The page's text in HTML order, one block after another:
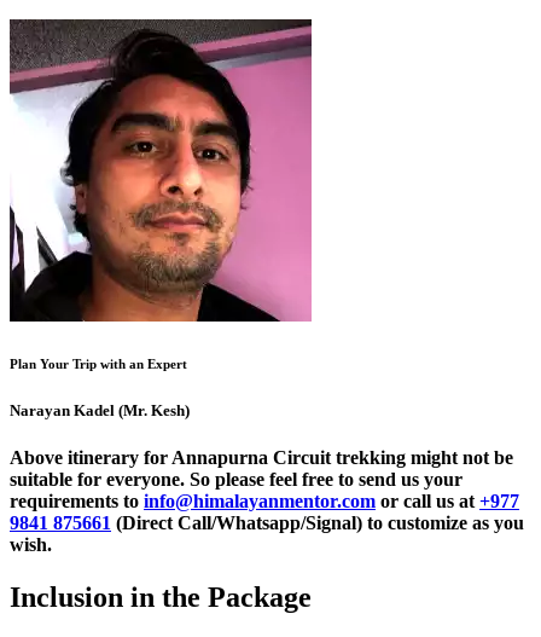
Plan Your Trip with an Expert
Narayan Kadel (Mr. Kesh)
Above itinerary for Annapurna Circuit trekking might not be
suitable for everyone. So please feel free to send us your
requirements to info@himalayanmentor.com or call us at +977
9841 875661 (Direct Call/Whatsapp/Signal) to customize as you
wish.
Inclusion in the Package